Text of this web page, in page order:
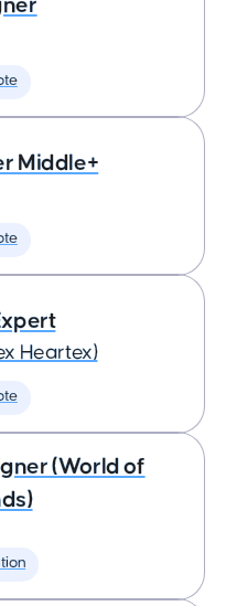
Middle+
Heartex)
(World of